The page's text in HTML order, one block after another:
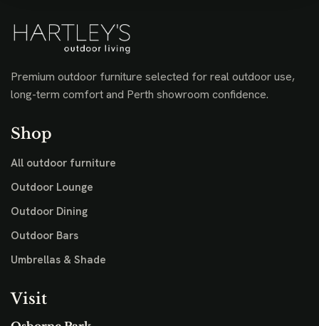
Premium outdoor furniture selected for real outdoor use,
long-term comfort and Perth showroom confidence.
Shop
All outdoor furniture
Outdoor Lounge
Outdoor Dining
Outdoor Bars
Umbrellas & Shade
Visit